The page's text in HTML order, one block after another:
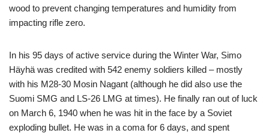
wood to prevent changing temperatures and humidity from
impacting rifle zero.
In his 95 days of active service during the Winter War, Simo
Häyhä was credited with 542 enemy soldiers killed – mostly
with his M28-30 Mosin Nagant (although he did also use the
Suomi SMG and LS-26 LMG at times). He finally ran out of luck
on March 6, 1940 when he was hit in the face by a Soviet
exploding bullet. He was in a coma for 6 days, and spent